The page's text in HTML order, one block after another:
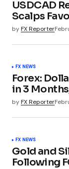
USDCAD
Scalps
byFX Reporter
FX NEWS
Forex:
in 3
byFX Reporter
FX NEWS
Gold and
Following